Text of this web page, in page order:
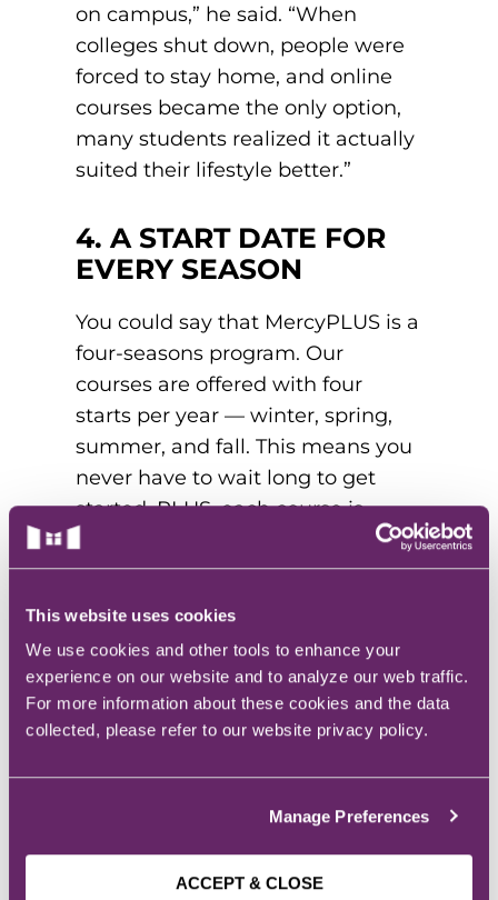
This website uses cookies
We use cookies and other tools to enhance your
experience on our website and to analyze our web traffic.
For more information about these cookies and the data
collected, please refer to our website privacy policy.
Manage Preferences
ACCEPT & CLOSE
on campus,” he said. “When
colleges shut down, people were
forced to stay home, and online
courses became the only option,
many students realized it actually
suited their lifestyle better.”
4. A START DATE FOR
EVERY SEASON
You could say that MercyPLUS is a
four-seasons program. Our
courses are offered with four
starts per year — winter, spring,
summer, and fall. This means you
never have to wait long to get
started. PLUS, each course is
offered in 10-week quarters, so
you can start and finish your
“MercyPLUS students have more
flexibility when it comes to course
scheduling, which is especially
5. BE PART OF AN
ONLINE STUDENT